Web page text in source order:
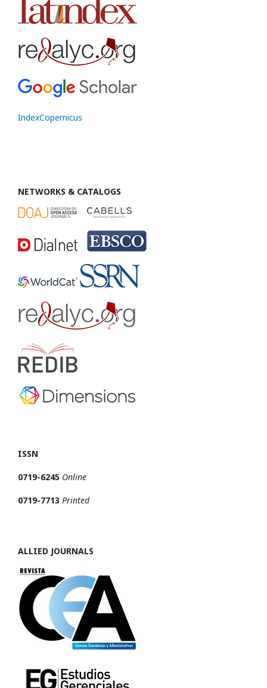
IndexCopernicus
NETWORKS & CATALOGS
ISSN
0719-6245 Online
0719-7713 Printed
ALLIED JOURNALS